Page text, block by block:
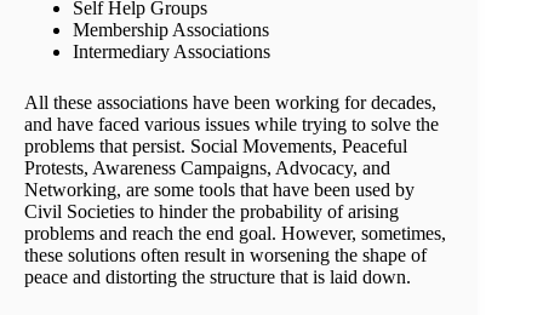
Self Help Groups
Membership Associations
Intermediary Associations
All these associations have been working for decades,
and have faced various issues while trying to solve the
problems that persist. Social Movements, Peaceful
Protests, Awareness Campaigns, Advocacy, and
Networking, are some tools that have been used by
Civil Societies to hinder the probability of arising
problems and reach the end goal. However, sometimes,
these solutions often result in worsening the shape of
peace and distorting the structure that is laid down.